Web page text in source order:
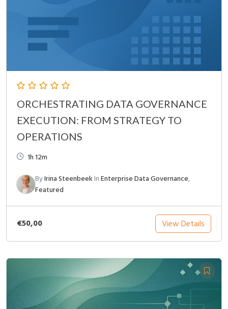
ORCHESTRATING DATA GOVERNANCE
EXECUTION: FROM STRATEGY TO
OPERATIONS
1h 12m
ByIrina SteenbeekInEnterprise Data Governance,
Featured
€50,00 View Details